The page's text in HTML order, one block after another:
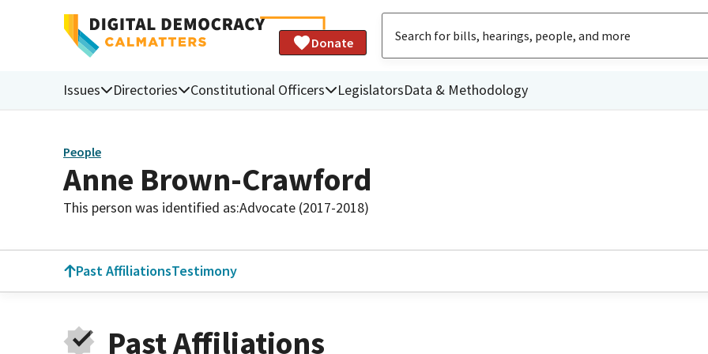
Donate
Issues Directories Constitutional Officers LegislatorsData & Methodology
People
Anne Brown-Crawford
This person was identified as:Advocate (2017-2018)
Past AffiliationsTestimony
Past Affiliations